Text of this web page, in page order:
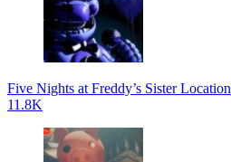
Five Nights at Freddy’s Sister Location
11.8K